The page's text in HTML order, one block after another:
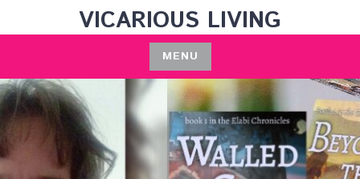
to
VICARIOUS LIVING
MENU